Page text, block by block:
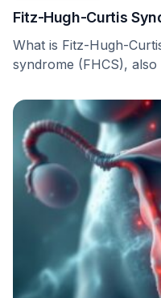
Fitz-Hugh-Curtis
What is Fitz-Hugh-
syndrome (FHCS),